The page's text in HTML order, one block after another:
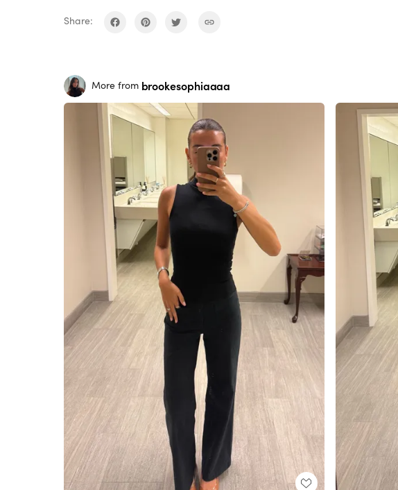
Share:
More from brookesophiaaaa